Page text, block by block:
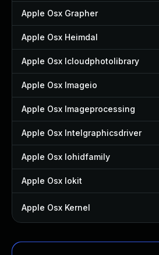
Apple Osx Grapher
Apple Osx Heimdal
Apple Osx Icloudphotolibrary
Apple Osx Imageio
Apple Osx Imageprocessing
Apple Osx Intelgraphicsdriver
Apple Osx Iohidfamily
Apple Osx Iokit
Apple Osx Kernel